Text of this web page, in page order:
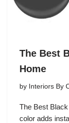
The Best
Home
by Interiors By
The Best
color adds